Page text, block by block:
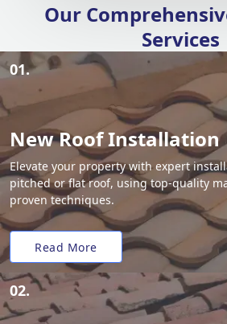
Our
Services
01.
New Roof Installation
Elevate your property with expert
pitched or flat roof, using top-quality
proven techniques.
Read More
02.